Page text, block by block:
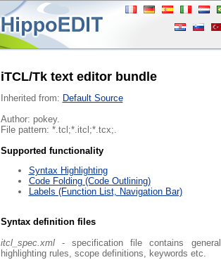
iTCL/Tk text editor bundle
Inherited from: Default Source
Author: pokey.
File pattern: *.tcl;*.itcl;*.tcx;.
Supported functionality
Syntax Highlighting
Code Folding (Code Outlining)
Labels (Function List, Navigation Bar)
Syntax definition files
itcl_spec.xml- specification file contains
highlighting rules, scope definitions, keywords etc.